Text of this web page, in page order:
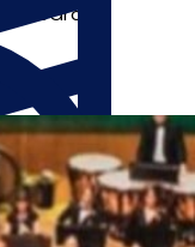
SoloGroup